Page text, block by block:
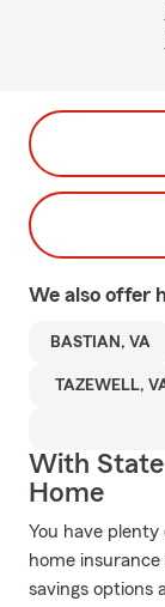
We also offer
BASTIAN, VA
TAZEWELL,
With State
Home
You have
home
savings options